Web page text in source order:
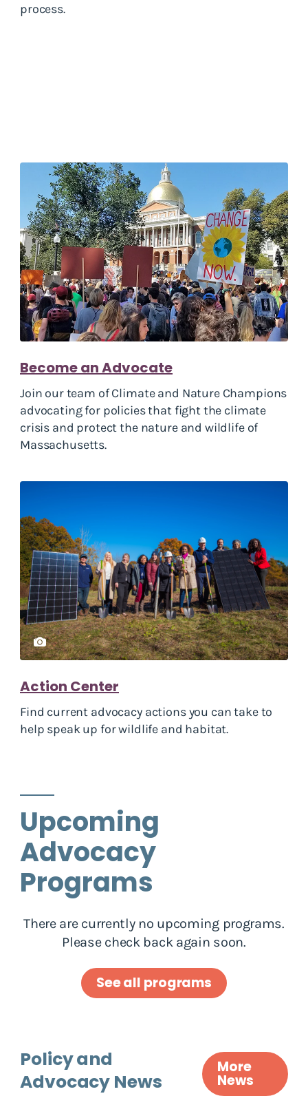
process.
Become an Advocate
Join our team of Climate and Nature Champions
advocating for policies that fight the climate
crisis and protect the nature and wildlife of
Massachusetts.
Action Center
Find current advocacy actions you can take to
help speak up for wildlife and habitat.
Upcoming
Advocacy
Programs
There are currently no upcoming programs.
Please check back again soon.
See all programs
Policy and
Advocacy News
More
News